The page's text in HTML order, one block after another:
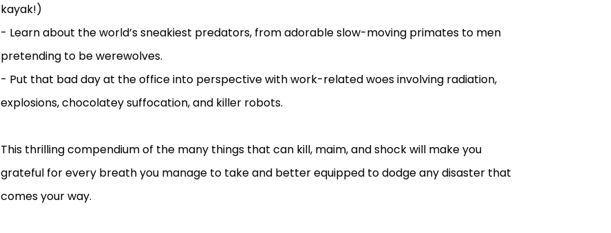
kayak!)
- Learn about the world’s sneakiest predators, from adorable slow-moving primates to men
pretending to be werewolves.
- Put that bad day at the office into perspective with work-related woes involving radiation,
explosions, chocolatey suffocation, and killer robots.
This thrilling compendium of the many things that can kill, maim, and shock will make you
grateful for every breath you manage to take and better equipped to dodge any disaster that
comes your way.